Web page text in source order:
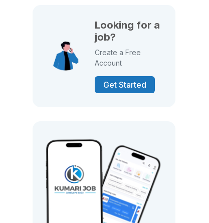
Looking for a
job?
Create a Free
Account
Get Started